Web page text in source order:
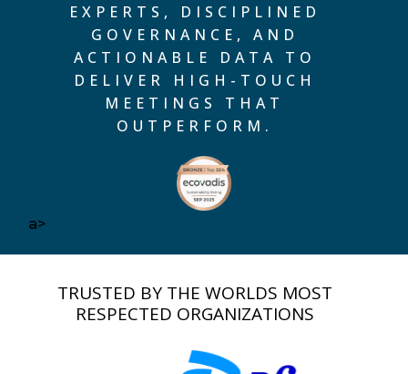
EXPERTS, DISCIPLINED
GOVERNANCE, AND
ACTIONABLE DATA TO
DELIVER HIGH-TOUCH
MEETINGS THAT
OUTPERFORM.
a>
TRUSTED BY THE WORLDS MOST
RESPECTED ORGANIZATIONS